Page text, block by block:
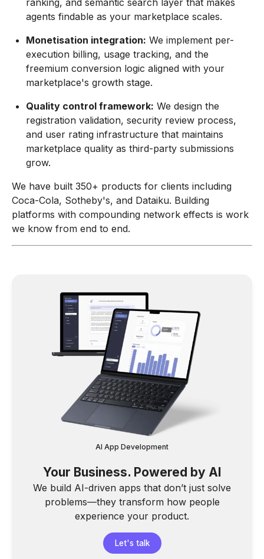
ranking, and semantic search layer that makes
agents findable as your marketplace scales.
Monetisation integration: We implement per-
execution billing, usage tracking, and the
freemium conversion logic aligned with your
marketplace's growth stage.
Quality control framework: We design the
registration validation, security review process,
and user rating infrastructure that maintains
marketplace quality as third-party submissions
grow.
We have built 350+ products for clients including
Coca-Cola, Sotheby's, and Dataiku. Building
platforms with compounding network effects is work
we know from end to end.
AI App Development
Your Business. Powered by AI
We build AI-driven apps that don’t just solve
problems—they transform how people
experience your product.
Let's talk